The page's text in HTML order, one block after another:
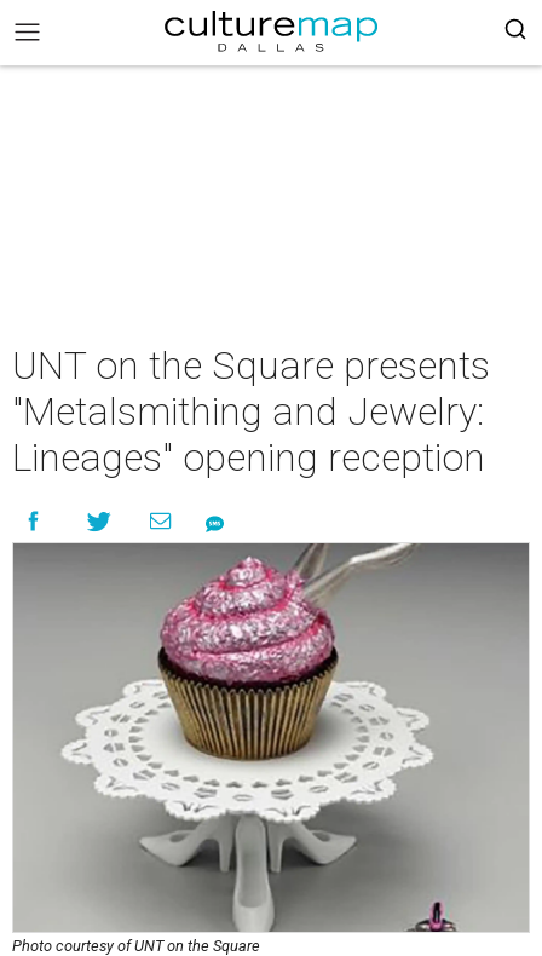
UNT on the Square presents
"Metalsmithing and Jewelry:
Lineages" opening reception
Photo courtesy of UNT on the Square